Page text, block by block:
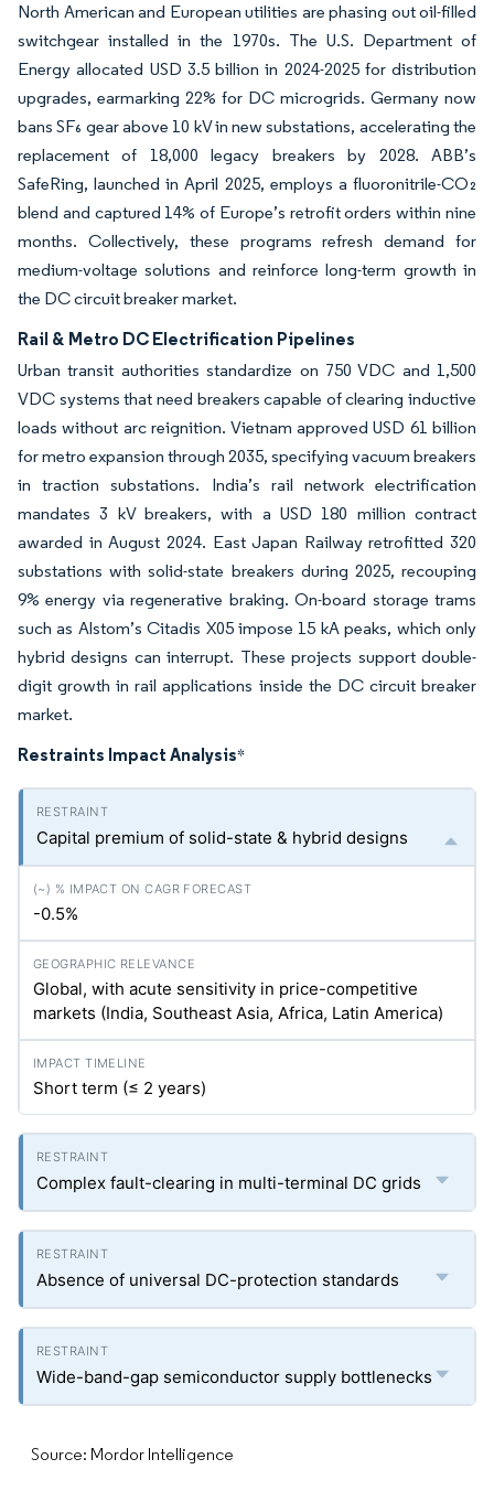
North American and European utilities are phasing out oil-filled
switchgear installed in the 1970s. The U.S. Department of
Energy allocated USD 3.5 billion in 2024-2025 for distribution
upgrades, earmarking 22% for DC microgrids. Germany now
bans SF₆ gear above 10 kV in new substations, accelerating the
replacement of 18,000 legacy breakers by 2028. ABB’s
SafeRing, launched in April 2025, employs a fluoronitrile-CO₂
blend and captured 14% of Europe’s retrofit orders within nine
months. Collectively, these programs refresh demand for
medium-voltage solutions and reinforce long-term growth in
the DC circuit breaker market.
Rail & Metro DC Electrification Pipelines
Urban transit authorities standardize on 750 VDC and 1,500
VDC systems that need breakers capable of clearing inductive
loads without arc reignition. Vietnam approved USD 61 billion
for metro expansion through 2035, specifying vacuum breakers
in traction substations. India’s rail network electrification
mandates 3 kV breakers, with a USD 180 million contract
awarded in August 2024. East Japan Railway retrofitted 320
substations with solid-state breakers during 2025, recouping
9% energy via regenerative braking. On-board storage trams
such as Alstom’s Citadis X05 impose 15 kA peaks, which only
hybrid designs can interrupt. These projects support double-
digit growth in rail applications inside the DC circuit breaker
market.
Restraints Impact Analysis*
Capital premium of solid-state & hybrid designs
-0.5%
Global, with acute sensitivity in price-competitive
markets (India, Southeast Asia, Africa, Latin America)
Short term (≤ 2 years)
Complex fault-clearing in multi-terminal DC grids
Absence of universal DC-protection standards
Wide-band-gap semiconductor supply bottlenecks
Source: Mordor Intelligence